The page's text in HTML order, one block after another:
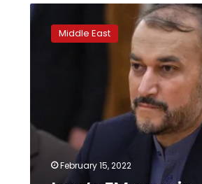
Iran’s
Iran
back
down
Middle East
February 15, 2022